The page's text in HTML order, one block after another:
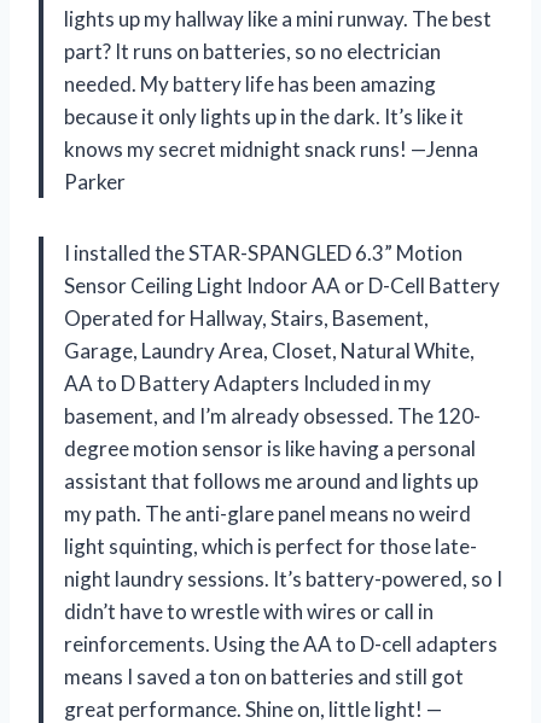
lights up my hallway like a mini runway. The best
part? It runs on batteries, so no electrician
needed. My battery life has been amazing
because it only lights up in the dark. It’s like it
knows my secret midnight snack runs! —Jenna
Parker
I installed the STAR-SPANGLED 6.3” Motion
Sensor Ceiling Light Indoor AA or D-Cell Battery
Operated for Hallway, Stairs, Basement,
Garage, Laundry Area, Closet, Natural White,
AA to D Battery Adapters Included in my
basement, and I’m already obsessed. The 120-
degree motion sensor is like having a personal
assistant that follows me around and lights up
my path. The anti-glare panel means no weird
light squinting, which is perfect for those late-
night laundry sessions. It’s battery-powered, so I
didn’t have to wrestle with wires or call in
reinforcements. Using the AA to D-cell adapters
means I saved a ton on batteries and still got
great performance. Shine on, little light! —